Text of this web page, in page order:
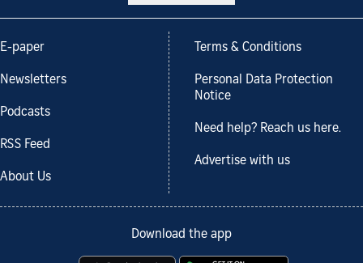
E-paper
Newsletters
Podcasts
RSS Feed
About Us
Terms & Conditions
Personal Data Protection
Notice
Need help? Reach us here.
Advertise with us
Download the app